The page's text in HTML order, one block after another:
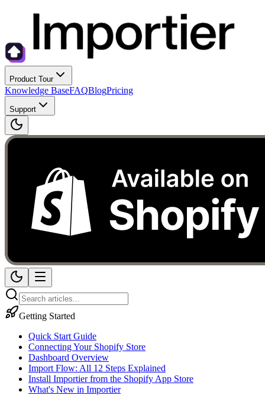
Product Tour
Knowledge BaseFAQBlogPricing
Support
Getting Started
Quick Start Guide
Connecting Your Shopify Store
Dashboard Overview
Import Flow: All 12 Steps Explained
Install Importier from the Shopify App Store
What's New in Importier